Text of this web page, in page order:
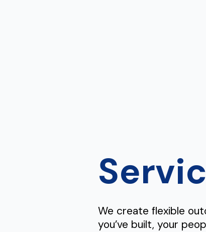
We create flexible
you’ve built, your